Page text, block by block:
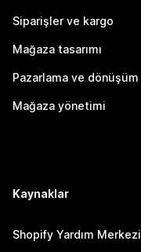
Siparişler ve kargo
Mağaza tasarımı
Pazarlama ve dönüşüm
Mağaza yönetimi
Kaynaklar
Shopify Yardım Merkezi